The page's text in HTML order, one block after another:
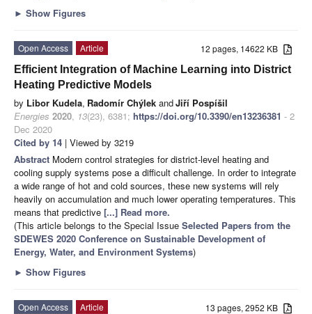
► Show Figures
12 pages, 14622 KB
Open Access
Article
Efficient Integration of Machine Learning into District
Heating Predictive Models
by Libor Kudela, Radomír Chýlek andJiří Pospíšil
Energies 2020, 13(23), 6381; https://doi.org/10.3390/en13236381 - 2
Dec 2020
Cited by 14 | Viewed by 3219
Abstract Modern control strategies for district-level heating and
cooling supply systems pose a difficult challenge. In order to integrate
a wide range of hot and cold sources, these new systems will rely
heavily on accumulation and much lower operating temperatures. This
means that predictive [...] Read more.
(This article belongs to the Special Issue Selected Papers from the
SDEWES 2020 Conference on Sustainable Development of
Energy, Water, and Environment Systems)
► Show Figures
13 pages, 2952 KB
Open Access
Article